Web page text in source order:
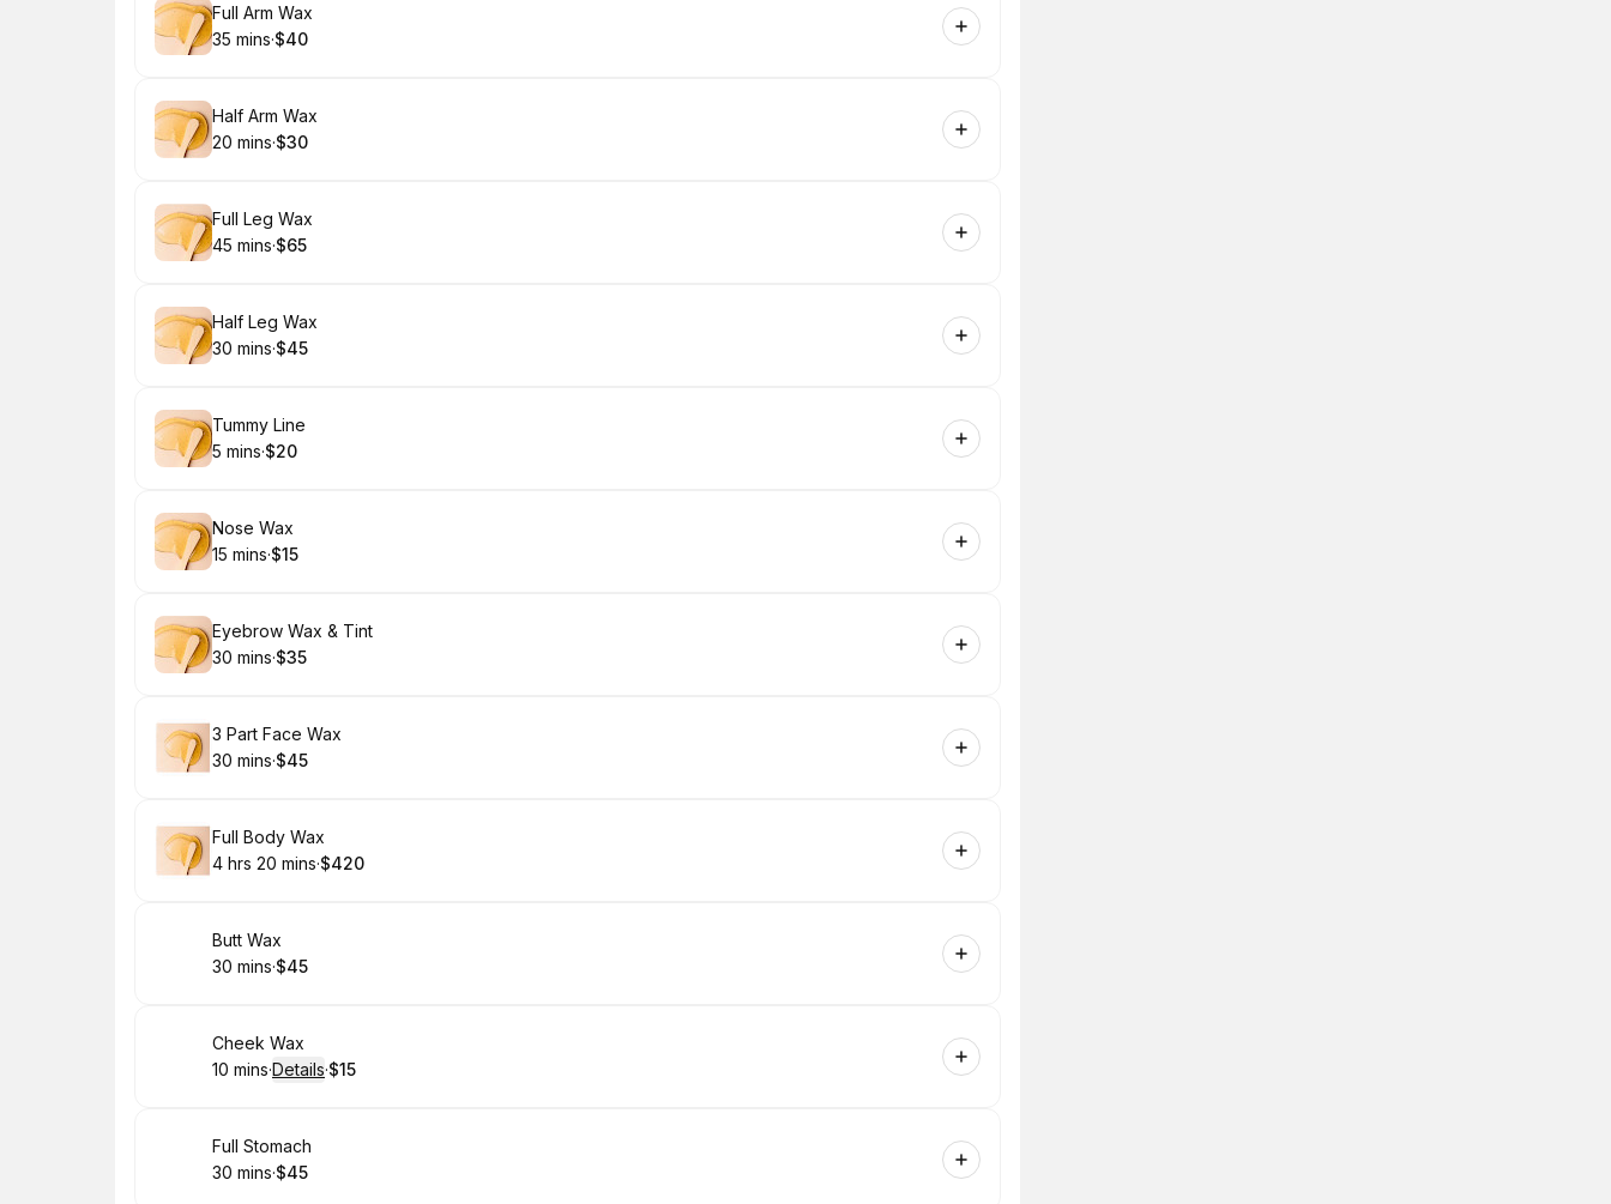
Book
Full Arm Wax
.Duration:
35 mins·
.Price
$40
Book
Half Arm Wax
.Duration:
20 mins·
.Price
$30
Book
Full Leg Wax
.Duration:
45 mins·
.Price
$65
Book
Half Leg Wax
.Duration:
30 mins·
.Price
$45
Book
Tummy Line
. Duration
5 mins·
.Price
$20
Book
Nose Wax
.Duration
15 mins·
. Price
$15
Book
Eyebrow Wax & Tint
.Duration:
30 mins·
.Price
$35
Book
3 Part Face Wax
.Duration:
30 mins·
.Price
$45
Book
Full Body Wax
. Duration:
4 hrs 20 mins·
.Price
$420
Book
Butt Wax
.Duration:
30 mins·
.Price
$45
Book
Cheek Wax
.Duration:
10 mins·Details·
. Price
$15
Book
Full Stomach
.Duration:
30 mins·
.Price
$45